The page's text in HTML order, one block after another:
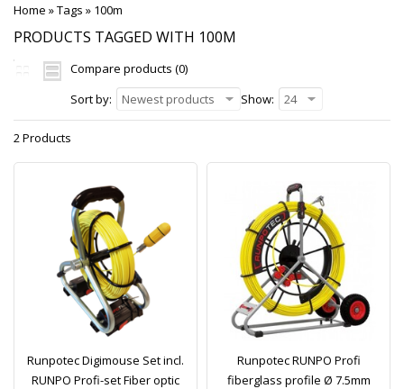
Home »Tags » 100m
PRODUCTS TAGGED WITH 100M
Compare products (0)
Sort by:
Newest products Show: 24
2 Products
Runpotec Digimouse Set incl.
RUNPO Profi-set Fiber optic
Runpotec RUNPO Profi
fiberglass profile Ø 7.5mm